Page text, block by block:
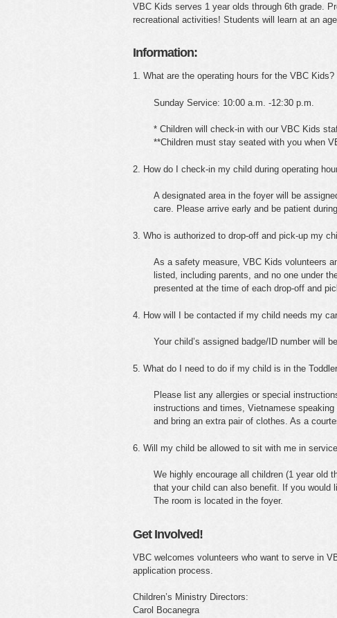
VBC Kids serves 1 year olds through 6th grade.
recreational activities! Students will learn at an
Information:
1. What are the operating hours for the VBC Kids?
Sunday Service: 10:00 a.m. -12:30 p.m.
* Children will check-in with our VBC Kids
**Children must stay seated with you when
2. How do I check-in my child during operating
A designated area in the foyer will be
care. Please arrive early and be patient
3. Who is authorized to drop-off and pick-up my
As a safety measure, VBC Kids volunteers
listed, including parents, and no one under
presented at the time of each drop-off and
4. How will I be contacted if my child needs my
Your child’s assigned badge/ID number will
5. What do I need to do if my child is in the
Please list any allergies or special
instructions and times, Vietnamese
and bring an extra pair of clothes. As a
6. Will my child be allowed to sit with me in
We highly encourage all children (1 year old
that your child can also benefit. If you would
The room is located in the foyer.
Get Involved!
VBC welcomes volunteers who want to serve in
application process.
Children’s Ministry Directors:
Carol Bocanegra